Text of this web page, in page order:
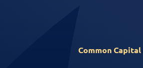
Common Capital